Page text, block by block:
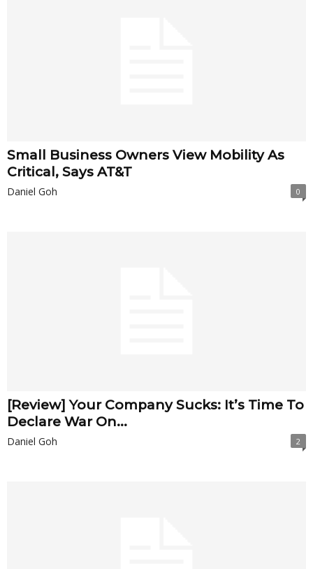
Small Business Owners View Mobility As
Critical, Says AT&T
Daniel Goh 0
[Review] Your Company Sucks: It’s Time To
Declare War On...
Daniel Goh 2